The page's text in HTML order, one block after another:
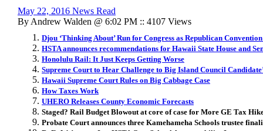
May 22, 2016 News Read
By Andrew Walden @ 6:02 PM :: 4107 Views
Djou ‘Thinking About’ Run for Congress as Republican
HSTA announces recommendations for Hawaii State House and
Honolulu Rail: It Just Keeps Getting Worse
Supreme Court to Hear Challenge to Big Island Council
Hawaii Supreme Court Rules on Big Cabbage Case
How Taxes Work
UHERO Releases County Economic Forecasts
Staged? Rail Budget Blowout at core of case for More GE Tax
Probate Court announces three Kamehameha Schools trustee